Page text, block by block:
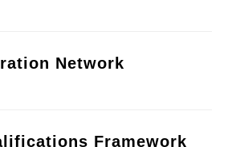
Network
Framework